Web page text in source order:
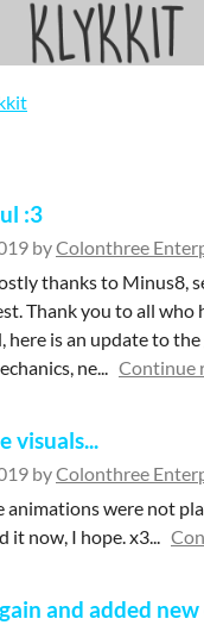
:3
byColonthree
thanks to Minus8,
Thank you to all who
here is an update to
ne... Continue
visuals...
byColonthree
animations were not
it now, I hope. x3...
and added